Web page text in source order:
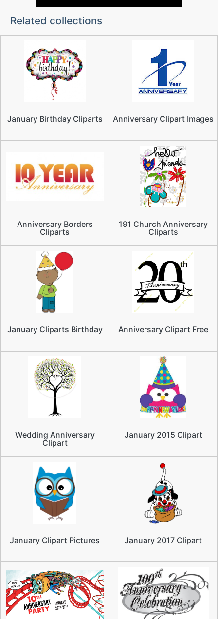
Related collections
January Birthday Cliparts Anniversary Clipart Images
Anniversary Borders
Cliparts
191 Church Anniversary
Cliparts
January Cliparts Birthday Anniversary Clipart Free
Wedding Anniversary
Clipart
January 2015 Clipart
January Clipart Pictures January 2017 Clipart